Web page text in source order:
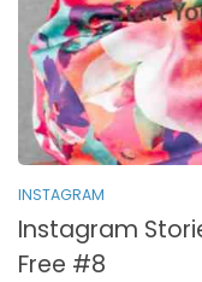
INSTAGRAM
Instagram
Free #8